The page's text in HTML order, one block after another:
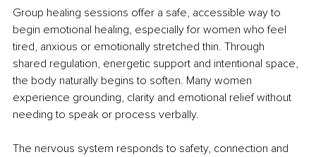
Group healing sessions offer a safe, accessible way to
begin emotional healing, especially for women who feel
tired, anxious or emotionally stretched thin. Through
shared regulation, energetic support and intentional space,
the body naturally begins to soften. Many women
experience grounding, clarity and emotional relief without
needing to speak or process verbally.
The nervous system responds to safety, connection and